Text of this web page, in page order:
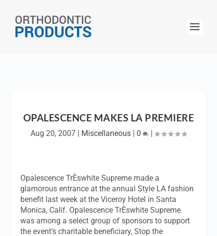
OPALESCENCE MAKES LA PREMIERE
Aug 20, 2007 | Miscellaneous | 0 |
Opalescence TrÈswhite Supreme made a
glamorous entrance at the annual Style LA fashion
benefit last week at the Viceroy Hotel in Santa
Monica, Calif. Opalescence TrÈswhite Supreme
was among a select group of sponsors to support
the event’s charitable beneficiary, Stop the